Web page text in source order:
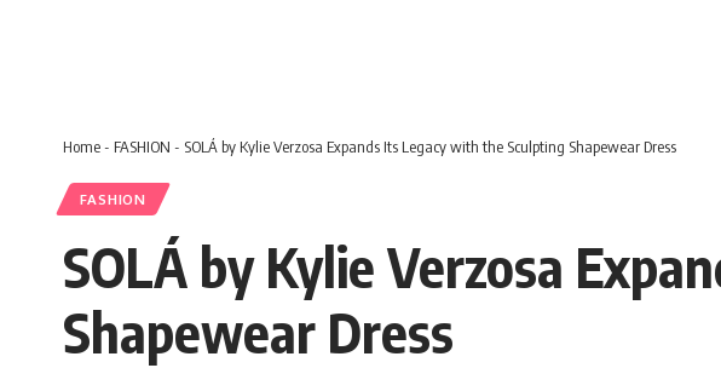
Home- FASHION - SOLÁ by Kylie Verzosa Expands Its Legacy with the Sculpting Shapewear Dress
FASHION
SOLÁ by Kylie Verzosa
Shapewear Dress